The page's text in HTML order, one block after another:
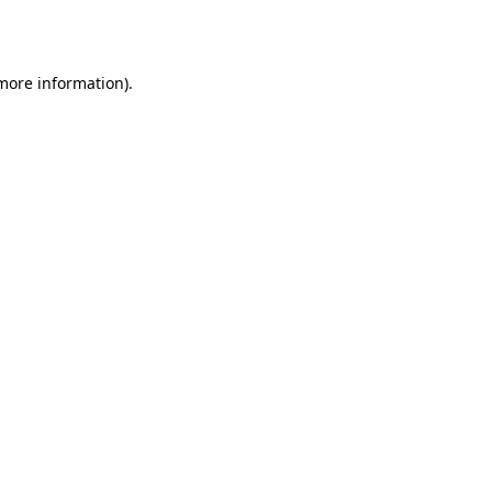
information).